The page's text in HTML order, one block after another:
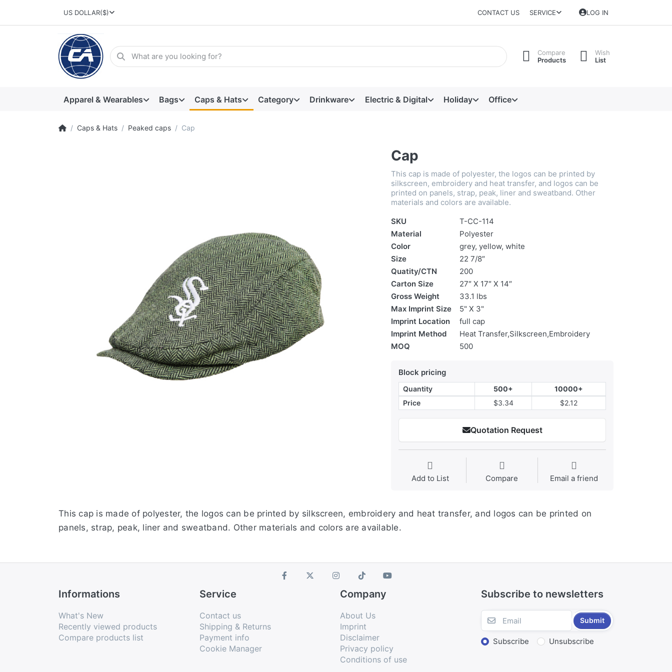
US DOLLAR($) CONTACT US SERVICE LOG IN
Compare
Products
Wish
List
Apparel & Wearables Bags Caps & Hats Category Drinkware Electric & Digital Holiday Office
Caps & Hats Peaked caps Cap
Cap
This cap is made of polyester, the logos can be printed by
silkscreen, embroidery and heat transfer, and logos can be
printed on panels, strap, peak, liner and sweatband. Other
materials and colors are available.
SKU
T-CC-114
Material
Polyester
Color
grey, yellow, white
Size
22 7/8″
Quatity/CTN
200
Carton Size
27″ X 17″ X 14″
Gross Weight
33.1 lbs
Max Imprint Size
5" X 3"
Imprint Location
full cap
Imprint Method
Heat Transfer,Silkscreen,Embroidery
MOQ
500
Block pricing
Quantity 500+
10000+
Price
$3.34 $2.12
Quotation Request
Add to List Compare Email a friend
This cap is made of polyester, the logos can be printed by silkscreen, embroidery and heat transfer, and logos can be printed on
panels, strap, peak, liner and sweatband. Other materials and colors are available.
Informations
What's New
Recently viewed products
Compare products list
Service
Contact us
Shipping & Returns
Payment info
Cookie Manager
Company
About Us
Imprint
Disclaimer
Privacy policy
Conditions of use
Subscribe to newsletters
Submit
Subscribe Unsubscribe